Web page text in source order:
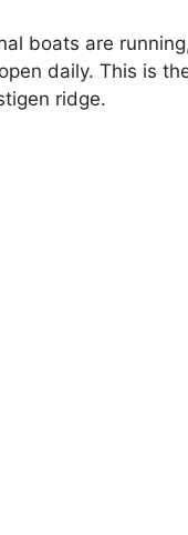
boats are
daily. This is
ridge.